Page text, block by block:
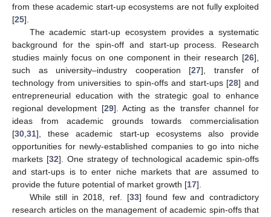
from these academic start-up ecosystems are not fully exploited
[25].
The academic start-up ecosystem provides a systematic
background for the spin-off and start-up process. Research
studies mainly focus on one component in their research [26],
such as university–industry cooperation [27], transfer of
technology from universities to spin-offs and start-ups [28] and
entrepreneurial education with the strategic goal to enhance
regional development [29]. Acting as the transfer channel for
ideas from academic grounds towards commercialisation
[30 31], these academic start-up ecosystems also provide
opportunities for newly-established companies to go into niche
markets [32]. One strategy of technological academic spin-offs
and start-ups is to enter niche markets that are assumed to
provide the future potential of market growth [17].
While still in 2018, ref. [33] found few and contradictory
research articles on the management of academic spin-offs that